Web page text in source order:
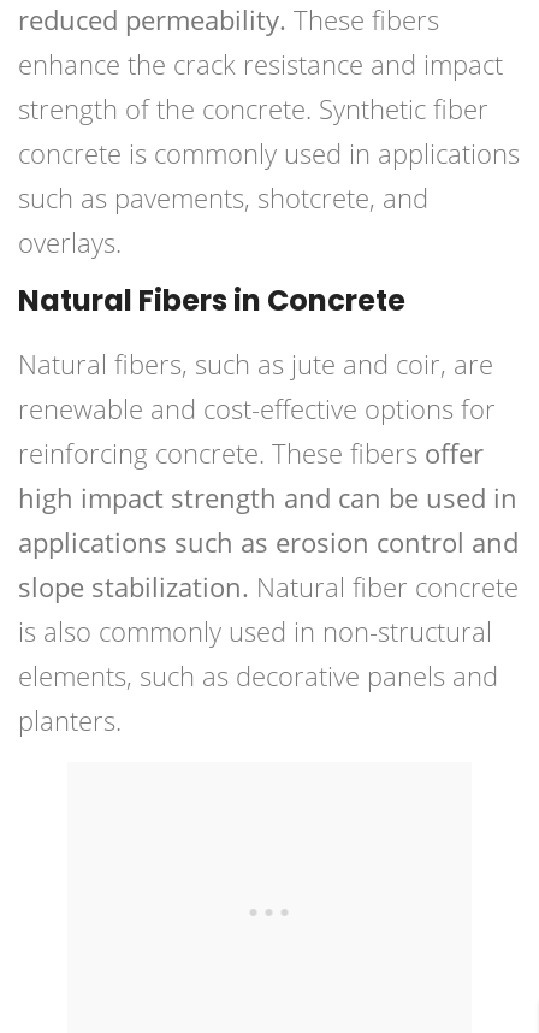
reduced permeability. These fibers
enhance the crack resistance and impact
strength of the concrete. Synthetic fiber
concrete is commonly used in applications
such as pavements, shotcrete, and
overlays.
Natural Fibers in Concrete
Natural fibers, such as jute and coir, are
renewable and cost-effective options for
reinforcing concrete. These fibers offer
high impact strength and can be used in
applications such as erosion control and
slope stabilization. Natural fiber concrete
is also commonly used in non-structural
elements, such as decorative panels and
planters.